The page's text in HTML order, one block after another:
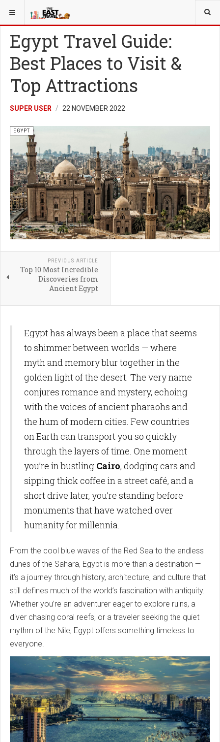
YOU ARE HERE:
Egypt Travel Guide:
Best Places to Visit &
Top Attractions
SUPER USER 22 NOVEMBER 2022
EGYPT
PREVIOUS ARTICLE
Top 10 Most Incredible
Discoveries from
Ancient Egypt
Egypt has always been a place that seems
to shimmer between worlds — where
myth and memory blur together in the
golden light of the desert. The very name
conjures romance and mystery, echoing
with the voices of ancient pharaohs and
the hum of modern cities. Few countries
on Earth can transport you so quickly
through the layers of time. One moment
you’re in bustling Cairo, dodging cars and
sipping thick coffee in a street café, and a
short drive later, you’re standing before
monuments that have watched over
humanity for millennia.
From the cool blue waves of the Red Sea to the endless
dunes of the Sahara, Egypt is more than a destination —
it’s a journey through history, architecture, and culture that
still defines much of the world’s fascination with antiquity.
Whether you’re an adventurer eager to explore ruins, a
diver chasing coral reefs, or a traveler seeking the quiet
rhythm of the Nile, Egypt offers something timeless to
everyone.